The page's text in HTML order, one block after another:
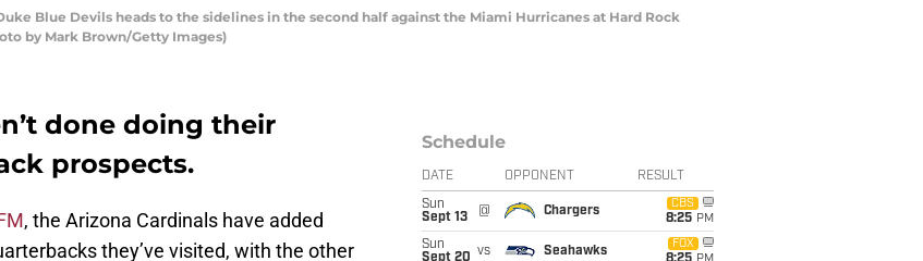
Blue Devils heads to the sidelines in the second half against the Miami Hurricanes at Hard Rock
by Mark Brown/Getty Images)
done doing their
prospects.
, the Arizona Cardinals have added
they’ve visited, with the other
Schedule
DATE OPPONENT RESULT
Sun
Sept 13
@ Chargers
CBS
8:25 PM
Sun
Sept 20 vs Seahawks
FOX